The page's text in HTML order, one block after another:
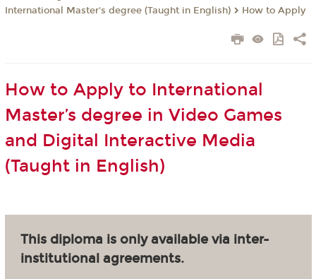
International Master's degree (Taught in English)
How to Apply
How to Apply to International
Master’s degree in Video Games
and Digital Interactive Media
(Taught in English)
This diploma is only available via inter-
institutional agreements.